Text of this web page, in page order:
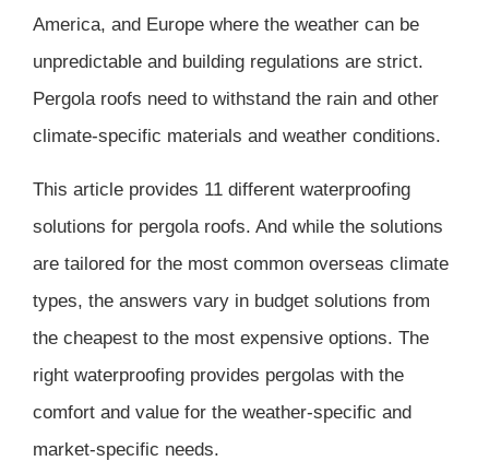
America, and Europe where the weather can be
unpredictable and building regulations are strict.
Pergola roofs need to withstand the rain and other
climate-specific materials and weather conditions.
This article provides 11 different waterproofing
solutions for pergola roofs. And while the solutions
are tailored for the most common overseas climate
types, the answers vary in budget solutions from
the cheapest to the most expensive options. The
right waterproofing provides pergolas with the
comfort and value for the weather-specific and
market-specific needs.